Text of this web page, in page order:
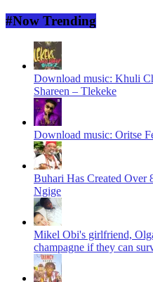
#Now Trending
Download music: Khuli
Shareen – Tlekeke
Download music: Oritse
Buhari Has Created Over
Ngige
Mikel Obi's girlfriend,
champagne if they can